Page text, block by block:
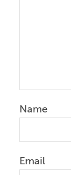
Name
Email